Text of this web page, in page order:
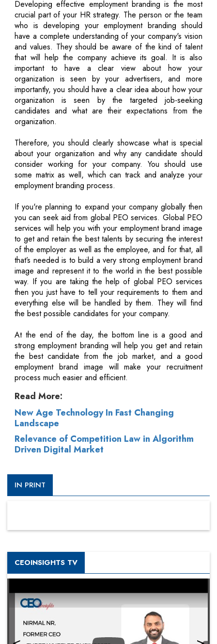
Developing effective employment branding is the most
crucial part of your HR strategy. The person or the team
who is developing your employment branding should
have a complete understanding of your company's vision
and values. They should be aware of the kind of talent
that will help the company achieve its goal. It is also
important to have a clear view about how your
organization is seen by your advertisers, and more
importantly, you should have a clear idea about how your
organization is seen by the targeted job-seeking
candidates and what are their expectations from the
organization.
Therefore, you should clearly showcase what is special
about your organization and why any candidate should
consider working for your company. You should use
some matrix as well, which can track and analyze your
employment branding process.
If you're planning to expand your company globally then
you can seek aid from global PEO services. Global PEO
services will help you with your employment brand image
to get and retain the best talents by securing the interest
of the employer as well as the employee, and for that, all
that’s needed is to build a very strong employment brand
image and represent it to the world in the best possible
way. If you are taking the help of global PEO services
then you just have to tell your requirements to them and
everything else will be handled by them. They will find
the best possible candidates for your company.
At the end of the day, the bottom line is a good and
strong employment branding will help you get and retain
the best candidate from the job market, and a good
employment brand image will make your recruitment
process much easier and efficient.
Read More:
New Age Technology In Fast Changing
Landscape
Relevance of Competition Law in Algorithm
Driven Digital Market
IN PRINT
CEOINSIGHTS TV